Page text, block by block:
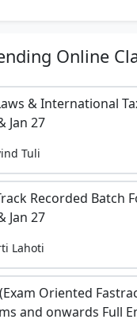
Online
& International
Jan 27
Tuli
Recorded Batch
Jan 27
Lahoti
Oriented
and onwards Full